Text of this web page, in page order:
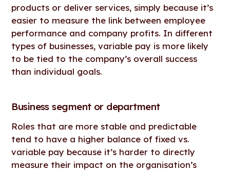
products or deliver services, simply because it’s
easier to measure the link between employee
performance and company profits. In different
types of businesses, variable pay is more likely
to be tied to the company’s overall success
than individual goals.
Business segment or department
Roles that are more stable and predictable
tend to have a higher balance of fixed vs.
variable pay because it’s harder to directly
measure their impact on the organisation’s